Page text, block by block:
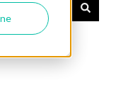
the search field is